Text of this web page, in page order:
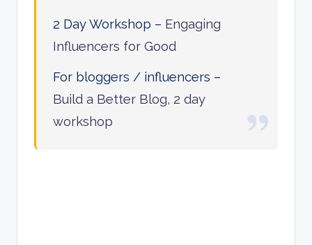
2 Day Workshop – Engaging
Influencers for Good
For bloggers / influencers –
Build a Better Blog, 2 day
workshop